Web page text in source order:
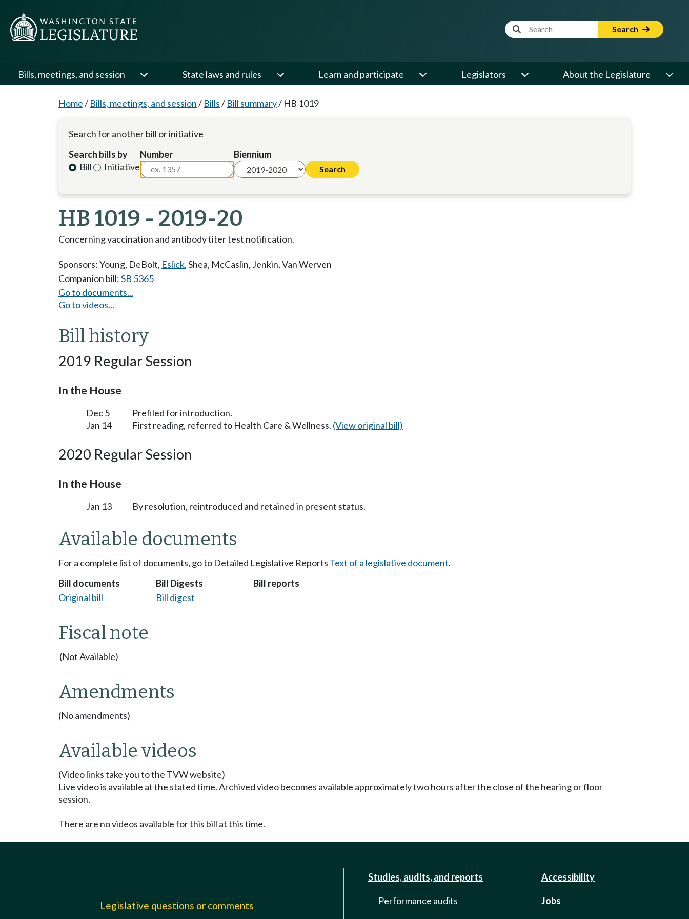
Website Search Term Search
Bills, meetings, and session State laws and rules Learn and participate Legislators About the Legislature
Home/ Bills, meetings, and session/ Bills/ Bill summary/ HB 1019
Search for another bill or initiative
Search bills by
Bill
Initiative
Number Biennium
HB 1019 - 2019-20
Concerning vaccination and antibody titer test notification.
Sponsors:Young, DeBolt, Eslick,Shea, McCaslin, Jenkin,Van Werven
Companion bill:SB 5365
Go to documents...
Go to videos...
Bill history
2019 Regular Session
In the House
Dec 5
Prefiled for introduction.
Jan 14
First reading, referred to Health Care & Wellness. (View original bill)
2020 Regular Session
In the House
Jan 13 By resolution, reintroduced and retained in present status.
Available documents
For a complete list of documents, go to Detailed Legislative Reports Text of a legislative document.
Bill documents
Original bill
Bill Digests
Bill digest
Bill reports
Fiscal note
(Not Available)
Amendments
(No amendments)
Available videos
(Video links take you to the TVW website)
Live video is available at the stated time. Archived video becomes available approximately two hours after the close of the hearing or floor
session.
There are no videos available for this bill at this time.
Legislative questions or comments
Studies, audits, and reports
Performance audits
Accessibility
Jobs